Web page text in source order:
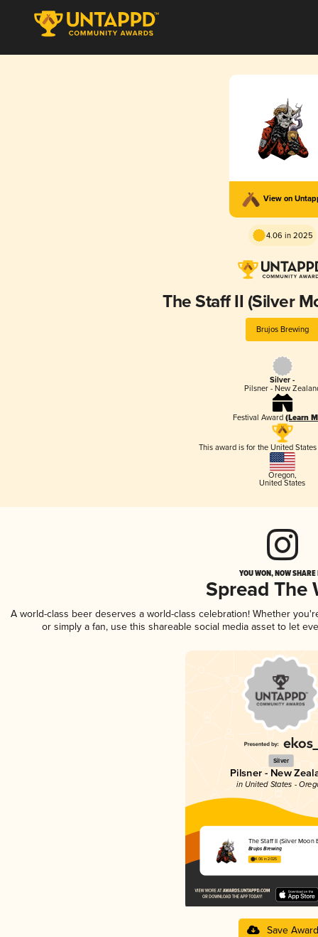
View on
4.06 in 2025
The Staff II (Silver
Brujos Brewing
Silver -
Pilsner - New
Festival Award (Learn
This award is for the United
Oregon,
United States
YOU WON, NOW
Spread The
A world-class beer deserves a world-class celebration! Whether
or simply a fan, use this shareable social media asset to let
Silver
Pilsner - New
in United States -
The Staff II (Silver Moon
Brujos Brewing
4.06 in 2025
Save Award